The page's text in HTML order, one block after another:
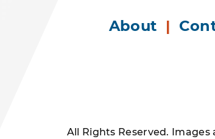
About |
All Rights Reserved.